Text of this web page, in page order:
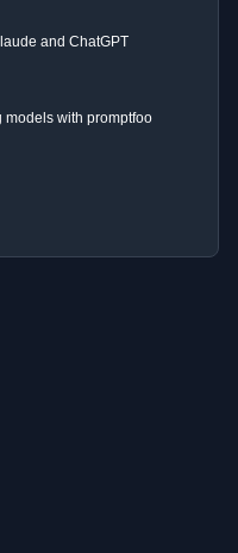
and ChatGPT
models with promptfoo